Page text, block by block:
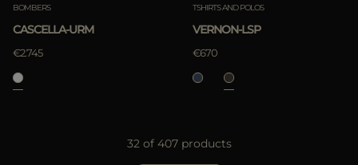
BOMBERS
CASCELLA-URM
€2.745
TSHIRTS AND POLOS
VERNON-LSP
€670
32 of 407 products